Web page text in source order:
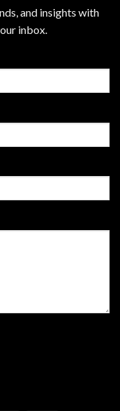
and insights with
inbox.